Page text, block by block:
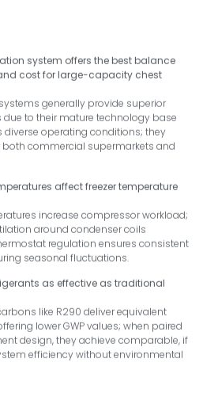
system offers the best balance
cost for large-capacity chest
generally provide superior
to their mature technology base
operating conditions; they
commercial supermarkets and
affect freezer temperature
increase compressor workload;
around condenser coils
regulation ensures consistent
seasonal fluctuations.
as effective as traditional
like R290 deliver equivalent
lower GWP values; when paired
design, they achieve comparable, if
efficiency without environmental